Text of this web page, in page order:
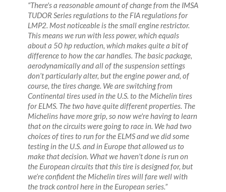
“There's a reasonable amount of change from the IMSA
TUDOR Series regulations to the FIA regulations for
LMP2. Most noticeable is the small engine restrictor.
This means we run with less power, which equals
about a 50 hp reduction, which makes quite a bit of
difference to how the car handles. The basic package,
aerodynamically and all of the suspension settings
don’t particularly alter, but the engine power and, of
course, the tires change. We are switching from
Continental tires used in the U.S. to the Michelin tires
for ELMS. The two have quite different properties. The
Michelins have more grip, so now we're having to learn
that on the circuits were going to race in. We had two
choices of tires to run for the ELMS and we did some
testing in the U.S. and in Europe that allowed us to
make that decision. What we haven't done is run on
the European circuits that this tire is designed for, but
we’re confident the Michelin tires will fare well with
the track control here in the European series.”